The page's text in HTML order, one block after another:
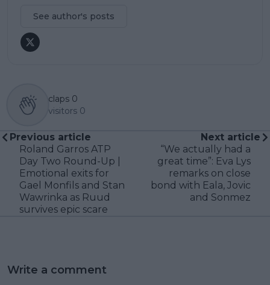
See author's posts
claps 0
visitors 0
Previous article
Roland Garros ATP
Day Two Round-Up |
Emotional exits for
Gael Monfils and Stan
Wawrinka as Ruud
survives epic scare
Next article
“We actually had a
great time”: Eva Lys
remarks on close
bond with Eala, Jovic
and Sonmez
Write a comment